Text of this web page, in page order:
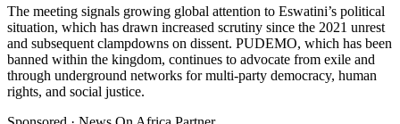
The meeting signals growing global attention to Eswatini’s political
situation, which has drawn increased scrutiny since the 2021 unrest
and subsequent clampdowns on dissent. PUDEMO, which has been
banned within the kingdom, continues to advocate from exile and
through underground networks for multi-party democracy, human
rights, and social justice.